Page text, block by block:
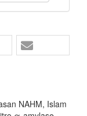
NAHM, Islam